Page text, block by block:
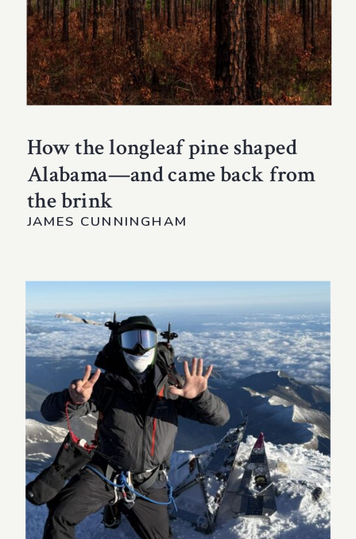
How the longleaf pine shaped
Alabama—and came back from
the brink
JAMES CUNNINGHAM